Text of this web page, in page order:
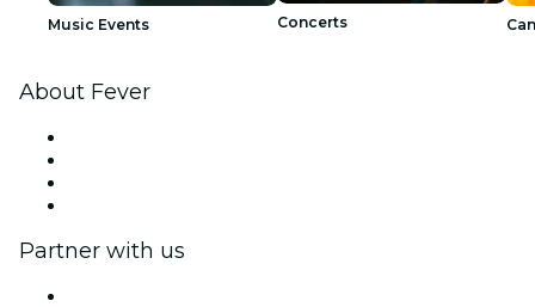
Music Events Concerts
About Fever
Partner with us